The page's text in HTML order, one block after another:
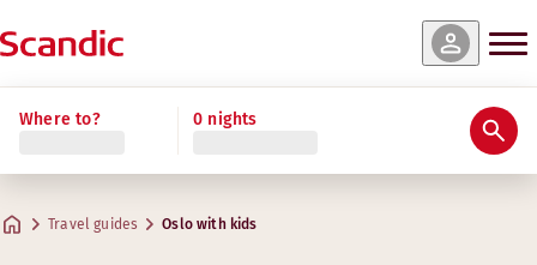
Where to? 0 nights
Travel guides Oslo with kids